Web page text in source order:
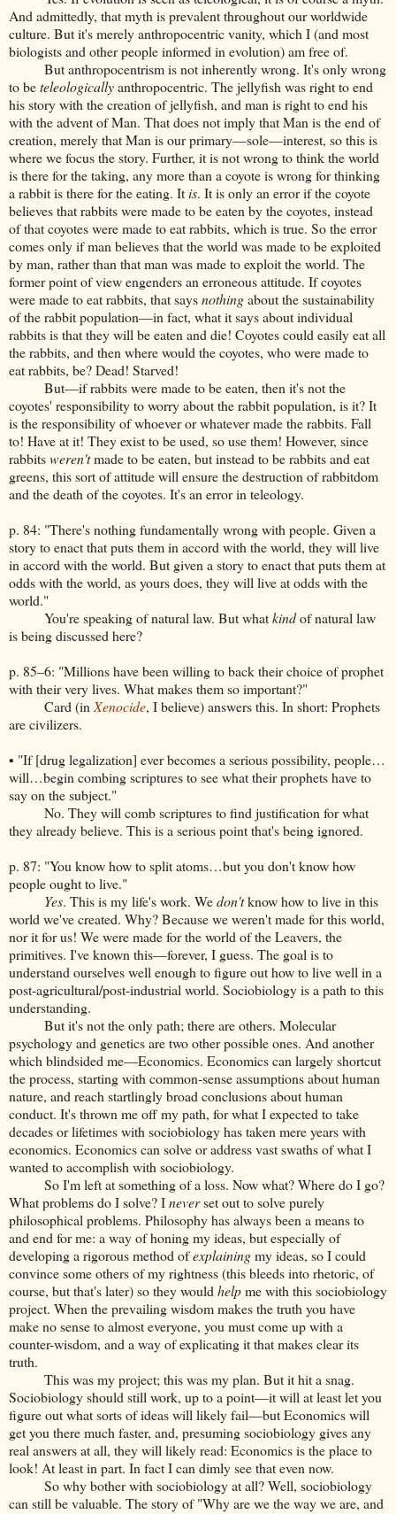
And admittedly, that myth is prevalent throughout our worldwide
culture. But it's merely anthropocentric vanity, which I (and most
biologists and other people informed in evolution) am free of.
But anthropocentrism is not inherently wrong. It's only wrong
to beteleologicallyanthropocentric. The jellyfish was right to end
his story with the creation of jellyfish, and man is right to end his
with the advent of Man. That does not imply that Man is the end of
creation, merely that Man is our primary—sole—interest, so this is
where we focus the story. Further, it is not wrong to think the world
is there for the taking, any more than a coyote is wrong for thinking
a rabbit is there for the eating. Itis. It is only an error if the coyote
believes that rabbits were made to be eaten by the coyotes, instead
of that coyotes were made to eat rabbits, which is true. So the error
comes only if man believes that the world was made to be exploited
by man, rather than that man was made to exploit the world. The
former point of view engenders an erroneous attitude. If coyotes
were made to eat rabbits, that saysnothingabout the sustainability
of the rabbit population—in fact, what it says about individual
rabbits is that they will be eaten and die! Coyotes could easily eat all
the rabbits, and then where would the coyotes, who were made to
eat rabbits, be? Dead! Starved!
But—if rabbits were made to be eaten, then it's not the
coyotes' responsibility to worry about the rabbit population, is it? It
is the responsibility of whoever or whatever made the rabbits. Fall
to! Have at it! They exist to be used, so use them! However, since
rabbitsweren'tmade to be eaten, but instead to be rabbits and eat
greens, this sort of attitude will ensure the destruction of rabbitdom
and the death of the coyotes. It's an error in teleology.
p. 84: "There's nothing fundamentally wrong with people. Given a
story to enact that puts them in accord with the world, they will live
in accord with the world. But given a story to enact that puts them at
odds with the world, as yours does, they will live at odds with the
world."
You're speaking of natural law. But whatkindof natural law
is being discussed here?
p. 85–6: "Millions have been willing to back their choice of prophet
with their very lives. What makes them so important?"
Card (in Xenocide, I believe) answers this. In short: Prophets
are civilizers.
• "If [drug legalization] ever becomes a serious possibility, people…
will…begin combing scriptures to see what their prophets have to
say on the subject."
No. They will comb scriptures to find justification for what
they already believe. This is a serious point that's being ignored.
p. 87: "You know how to split atoms…but you don't know how
people ought to live."
Yes. This is my life's work. Wedon'tknow how to live in this
world we've created. Why? Because we weren't made for this world,
nor it for us! We were made for the world of the Leavers, the
primitives. I've known this—forever, I guess. The goal is to
understand ourselves well enough to figure out how to live well in a
post-agricultural/post-industrial world. Sociobiology is a path to this
understanding.
But it's not the only path; there are others. Molecular
psychology and genetics are two other possible ones. And another
which blindsided me—Economics. Economics can largely shortcut
the process, starting with common-sense assumptions about human
nature, and reach startlingly broad conclusions about human
conduct. It's thrown me off my path, for what I expected to take
decades or lifetimes with sociobiology has taken mere years with
economics. Economics can solve or address vast swaths of what I
wanted to accomplish with sociobiology.
So I'm left at something of a loss. Now what? Where do I go?
What problems do I solve? Ineverset out to solve purely
philosophical problems. Philosophy has always been a means to
and end for me: a way of honing my ideas, but especially of
developing a rigorous method ofexplainingmy ideas, so I could
convince some others of my rightness (this bleeds into rhetoric, of
course, but that's later) so they would helpme with this sociobiology
project. When the prevailing wisdom makes the truth you have
make no sense to almost everyone, you must come up with a
counter-wisdom, and a way of explicating it that makes clear its
truth.
This was my project; this was my plan. But it hit a snag.
Sociobiology should still work, up to a point—it will at least let you
figure out what sorts of ideas will likely fail—but Economics will
get you there much faster, and, presuming sociobiology gives any
real answers at all, they will likely read: Economics is the place to
look! At least in part. In fact I can dimly see that even now.
So why bother with sociobiology at all? Well, sociobiology
can still be valuable. The story of "Why are we the way we are, and